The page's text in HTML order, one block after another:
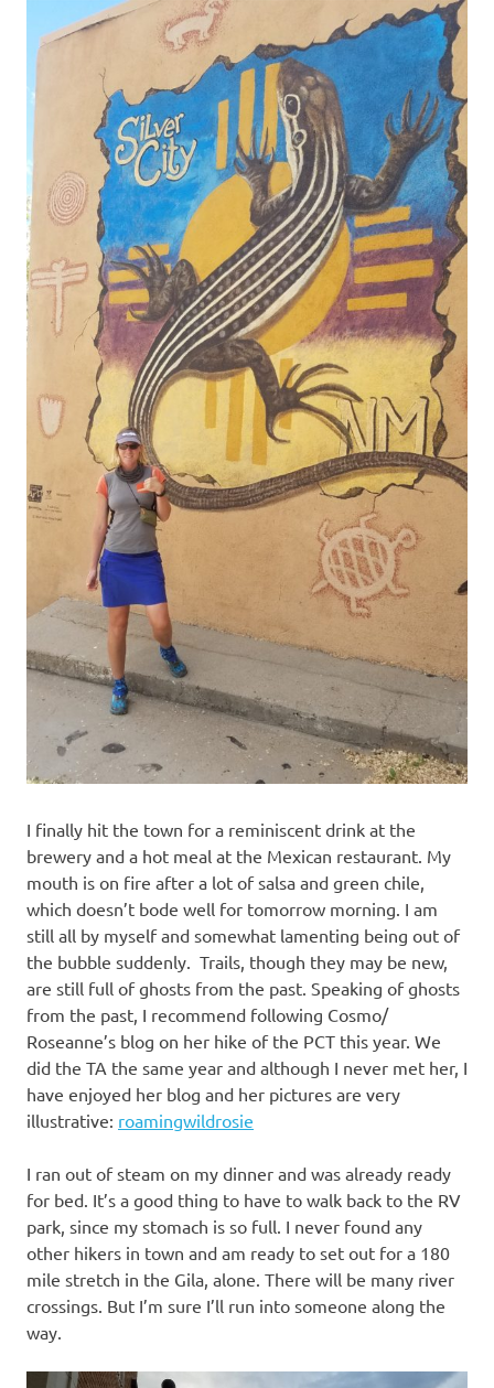
I finally hit the town for a reminiscent drink at the
brewery and a hot meal at the Mexican restaurant. My
mouth is on fire after a lot of salsa and green chile,
which doesn’t bode well for tomorrow morning. I am
still all by myself and somewhat lamenting being out of
the bubble suddenly. Trails, though they may be new,
are still full of ghosts from the past. Speaking of ghosts
from the past, I recommend following Cosmo/
Roseanne’s blog on her hike of the PCT this year. We
did the TA the same year and although I never met her, I
have enjoyed her blog and her pictures are very
illustrative: roamingwildrosie
I ran out of steam on my dinner and was already ready
for bed. It’s a good thing to have to walk back to the RV
park, since my stomach is so full. I never found any
other hikers in town and am ready to set out for a 180
mile stretch in the Gila, alone. There will be many river
crossings. But I’m sure I’ll run into someone along the
way.